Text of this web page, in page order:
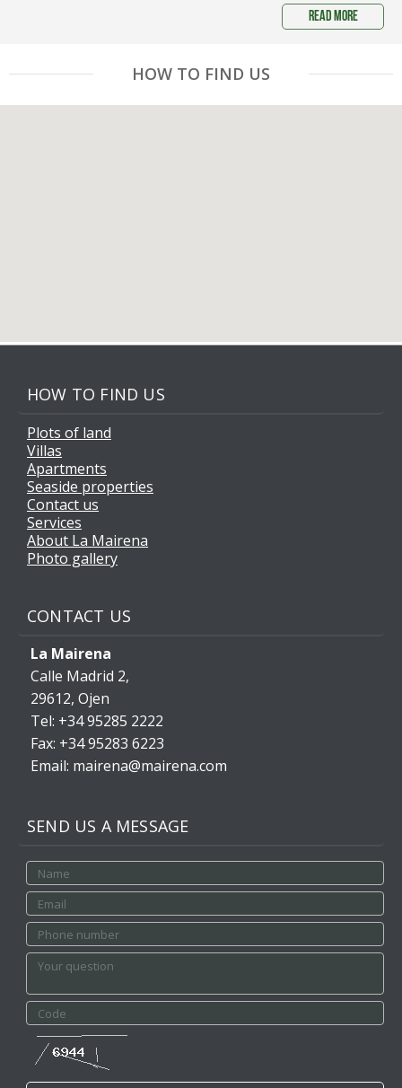
read more
HOW TO FIND US
HOW TO FIND US
Plots of land
Villas
Apartments
Seaside properties
Contact us
Services
About La Mairena
Photo gallery
CONTACT US
La Mairena
Calle Madrid 2,
29612, Ojen
Tel: +34 95285 2222
Fax: +34 95283 6223
Email: mairena@mairena.com
SEND US A MESSAGE